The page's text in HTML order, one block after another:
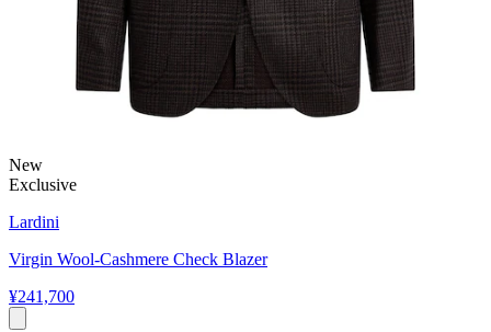
New
Exclusive
Lardini
Virgin Wool-Cashmere Check Blazer
¥241,700